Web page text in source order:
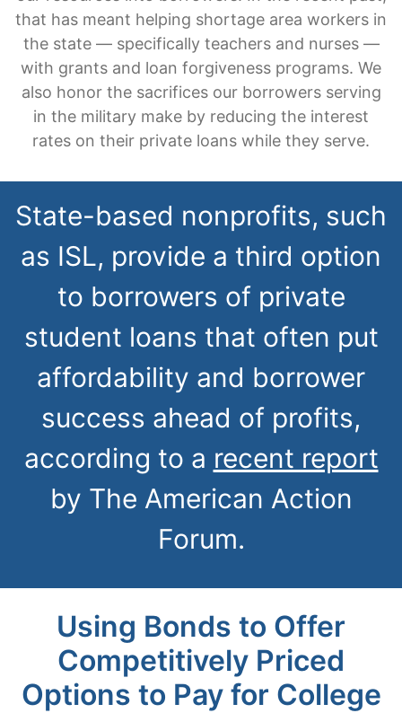
that has meant helping shortage area workers in
the state — specifically teachers and nurses —
with grants and loan forgiveness programs. We
also honor the sacrifices our borrowers serving
in the military make by reducing the interest
rates on their private loans while they serve.
State-based nonprofits, such
as ISL, provide a third option
to borrowers of private
student loans that often put
affordability and borrower
success ahead of profits,
according to a recent report
by The American Action
Forum.
Using Bonds to Offer
Competitively Priced
Options to Pay for College